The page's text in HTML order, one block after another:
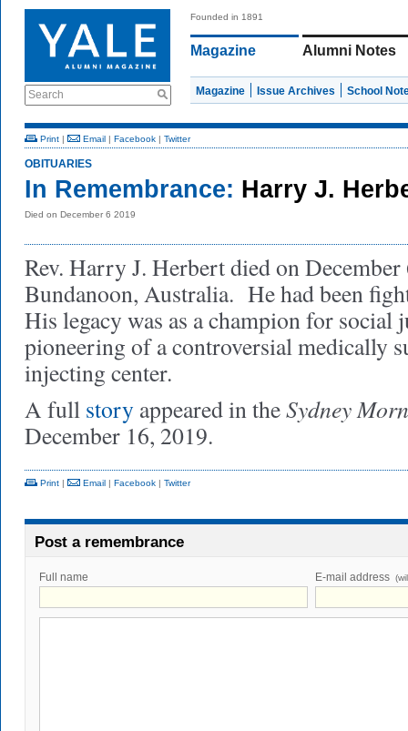
Search
Founded in 1891
Magazine Alumni Notes
Magazine Issue Archives School
Print | Email | Facebook | Twitter
OBITUARIES
In Remembrance: Harry J.
Died on December 6 2019
Rev. Harry J. Herbert died on
Bundanoon, Australia. He had been
His legacy was as a champion for social
pioneering of a controversial medically
injecting center.
A full story appeared in theSydney
December 16, 2019.
Print | Email | Facebook | Twitter
Post a remembrance
Full name E-mail address